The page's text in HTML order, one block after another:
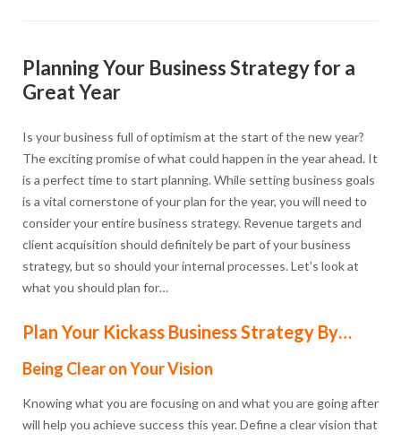
Planning Your Business Strategy for a
Great Year
Is your business full of optimism at the start of the new year?
The exciting promise of what could happen in the year ahead. It
is a perfect time to start planning. While setting business goals
is a vital cornerstone of your plan for the year, you will need to
consider your entire business strategy. Revenue targets and
client acquisition should definitely be part of your business
strategy, but so should your internal processes. Let’s look at
what you should plan for…
Plan Your Kickass Business Strategy By…
Being Clear on Your Vision
Knowing what you are focusing on and what you are going after
will help you achieve success this year. Define a clear vision that